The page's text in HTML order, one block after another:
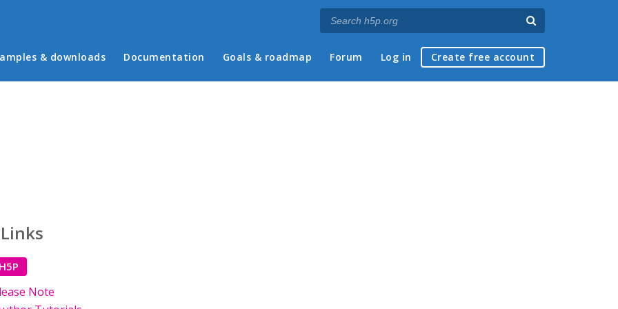
menu
& downloads Documentation Goals & roadmap Forum Log in Create free account
Note